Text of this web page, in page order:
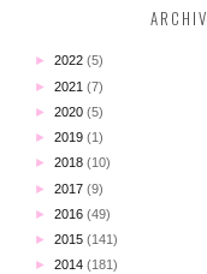
► 2022 (5)
► 2021 (7)
► 2020 (5)
► 2019 (1)
► 2018 (10)
► 2017 (9)
► 2016 (49)
► 2015 (141)
► 2014 (181)